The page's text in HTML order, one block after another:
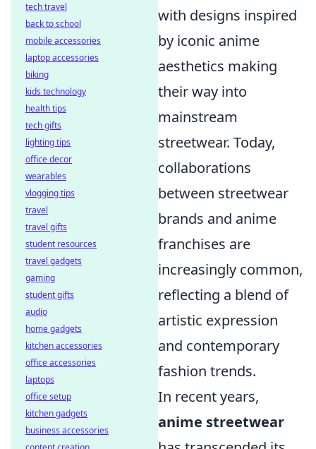
with designs inspired
by iconic anime
aesthetics making
their way into
mainstream
streetwear. Today,
collaborations
between streetwear
brands and anime
franchises are
increasingly common,
reflecting a blend of
artistic expression
and contemporary
fashion trends.
In recent years,
anime streetwear
tech travel
back to school
mobile accessories
laptop accessories
biking
kids technology
health tips
tech gifts
lighting tips
office decor
wearables
vlogging tips
travel
travel gifts
student resources
travel gadgets
gaming
student gifts
audio
home gadgets
kitchen accessories
office accessories
laptops
office setup
kitchen gadgets
business accessories